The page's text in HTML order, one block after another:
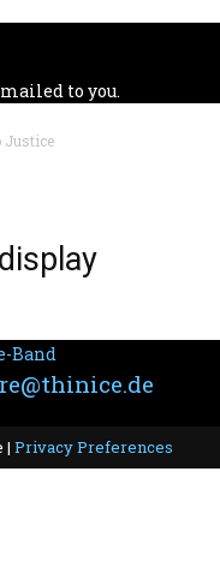
to you.
Justice
| Privacy Preferences